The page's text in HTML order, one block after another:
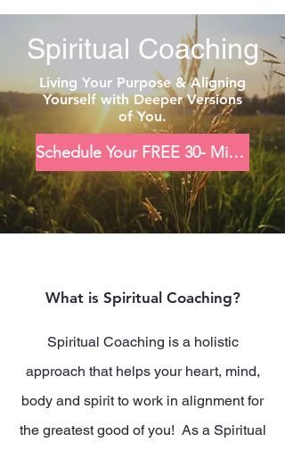
Spiritual Coaching
Living Your Purpose & Aligning
Yourself with Deeper Versions
of You.
Schedule Your FREE 30- Minute Consultation
What is Spiritual Coaching?
Spiritual Coaching is a holistic
approach that helps your heart, mind,
body and spirit to work in alignment for
the greatest good of you! As a Spiritual